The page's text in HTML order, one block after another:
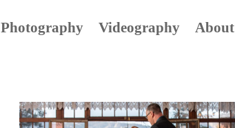
Photography Videography About